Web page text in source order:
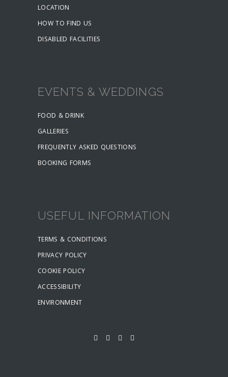
LOCATION
HOW TO FIND US
DISABLED FACILITIES
EVENTS & WEDDINGS
FOOD & DRINK
GALLERIES
FREQUENTLY ASKED QUESTIONS
BOOKING FORMS
USEFUL INFORMATION
TERMS & CONDITIONS
PRIVACY POLICY
COOKIE POLICY
ACCESSIBILITY
ENVIRONMENT